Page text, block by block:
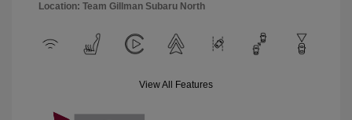
Location: Team Gillman Subaru North
View All Features